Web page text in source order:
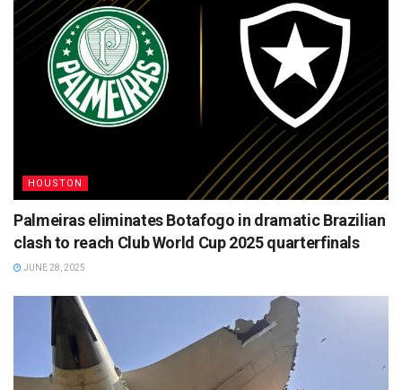
HOUSTON
Palmeiras eliminates Botafogo in dramatic Brazilian
clash to reach Club World Cup 2025 quarterfinals
JUNE 28, 2025